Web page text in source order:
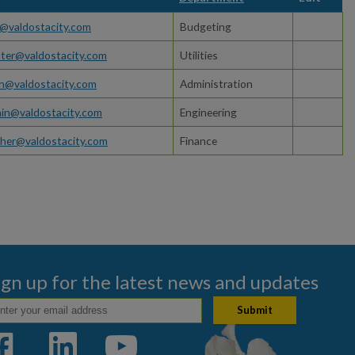
Budgeting
Utilities
Administration
Engineering
Finance
up for the latest news and updates